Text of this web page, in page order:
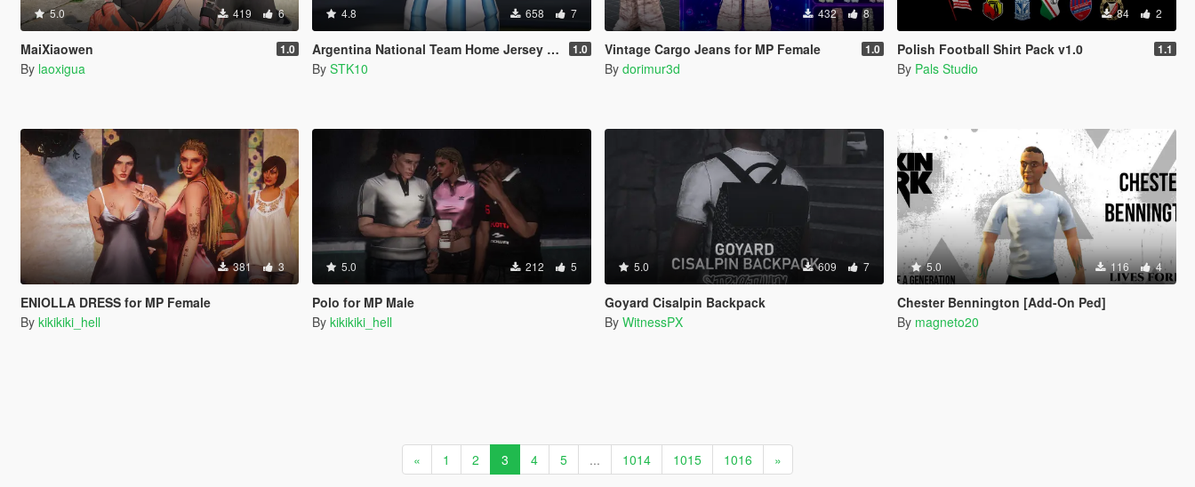
5.0 419 6
MaiXiaowen 1.0
By laoxigua
4.8 658 7
Argentina National Team Home Jersey 2026 (MP Male) 1.0
By STK10
432 8
Vintage Cargo Jeans for MP Female 1.0
By dorimur3d
84 2
Polish Football Shirt Pack v1.0 1.1
By Pals Studio
381 3
ENIOLLA DRESS for MP Female
By kikikiki_hell
5.0 212 5
Polo for MP Male
By kikikiki_hell
5.0 609 7
Goyard Cisalpin Backpack
By WitnessPX
5.0 116 4
Chester Bennington [Add-On Ped]
By magneto20
« 1 2 3 4 5 ... 1014 1015 1016 »